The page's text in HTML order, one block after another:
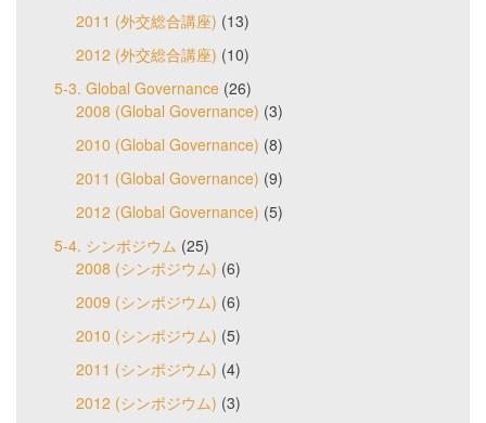
2011 (外交総合講座) (13)
2012 (外交総合講座) (10)
5-3. Global Governance (26)
2008 (Global Governance) (3)
2010 (Global Governance) (8)
2011 (Global Governance) (9)
2012 (Global Governance) (5)
5-4. シンポジウム (25)
2008 (シンポジウム) (6)
2009 (シンポジウム) (6)
2010 (シンポジウム) (5)
2011 (シンポジウム) (4)
2012 (シンポジウム) (3)